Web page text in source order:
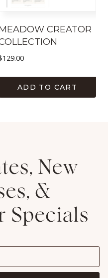
CREATOR
129.00
ADD TO CART
New
&
Specials